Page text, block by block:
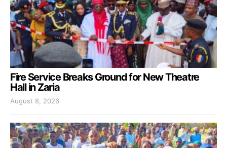
Fire Service Breaks Ground for New Theatre
Hall in Zaria
August 8, 2026